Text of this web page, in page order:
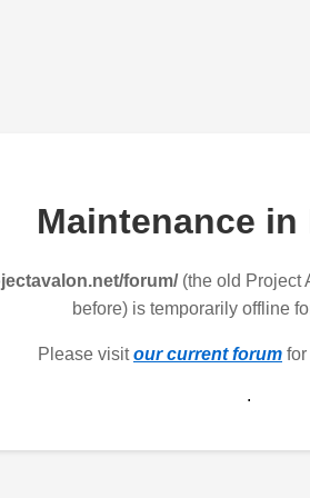
Maintenance in
forum/(the old Project
before) is temporarily offline
Please visitour current forum
.